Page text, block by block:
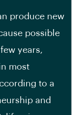
produce new
possible
years,
most
to a
and